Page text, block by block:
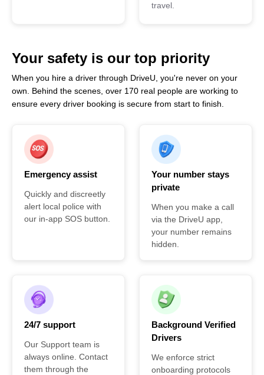
travel.
Your safety is our top priority
When you hire a driver through DriveU, you're never on your
own. Behind the scenes, over 170 real people are working to
ensure every driver booking is secure from start to finish.
Emergency assist
Quickly and discreetly
alert local police with
our in-app SOS button.
Your number stays
private
When you make a call
via the DriveU app,
your number remains
hidden.
24/7 support
Our Support team is
always online. Contact
them through the
Background Verified
Drivers
We enforce strict
onboarding protocols